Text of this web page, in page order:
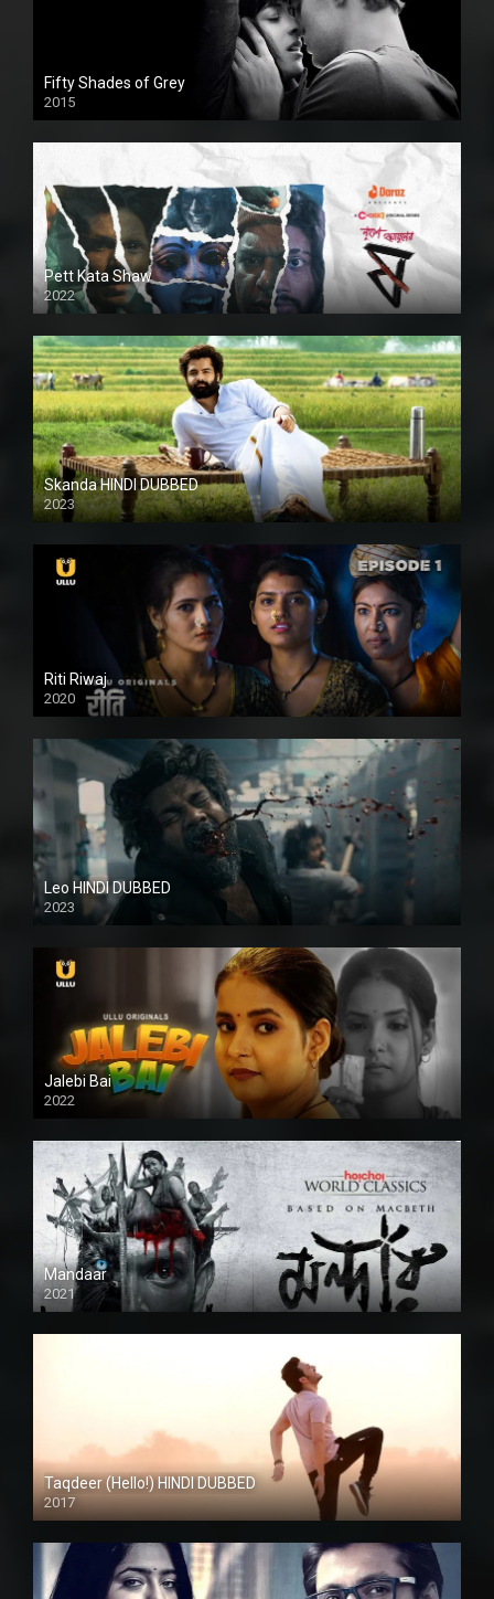
Fifty Shades of Grey
2015
HD
Pett Kata Shaw
2022
Skanda HINDI DUBBED
2023
Full HDSD
Riti Riwaj
2020
Leo HINDI DUBBED
2023
SD
Jalebi Bai
2022
Mandaar
2021
Taqdeer (Hello!) HINDI DUBBED
2017
Full HD